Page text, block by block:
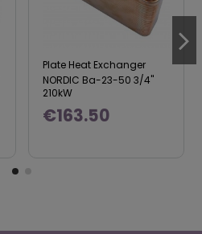
Plate Heat Exchanger
NORDIC Ba-23-50 3/4"
210kW
€163.50